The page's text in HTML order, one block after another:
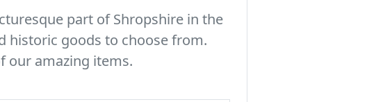
part of Shropshire in the
historic goods to choose from.
our amazing items.